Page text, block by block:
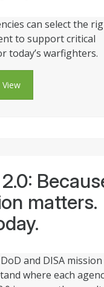
can select the
to support critical
today’s warfighters.
View
2.0:
matters.
and DISA mission
where each